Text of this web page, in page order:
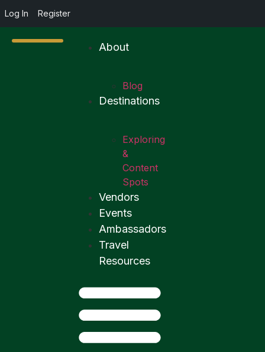
Log In Register
About
Blog
Destinations
Exploring
&
Content
Spots
Vendors
Events
Ambassadors
Travel
Resources